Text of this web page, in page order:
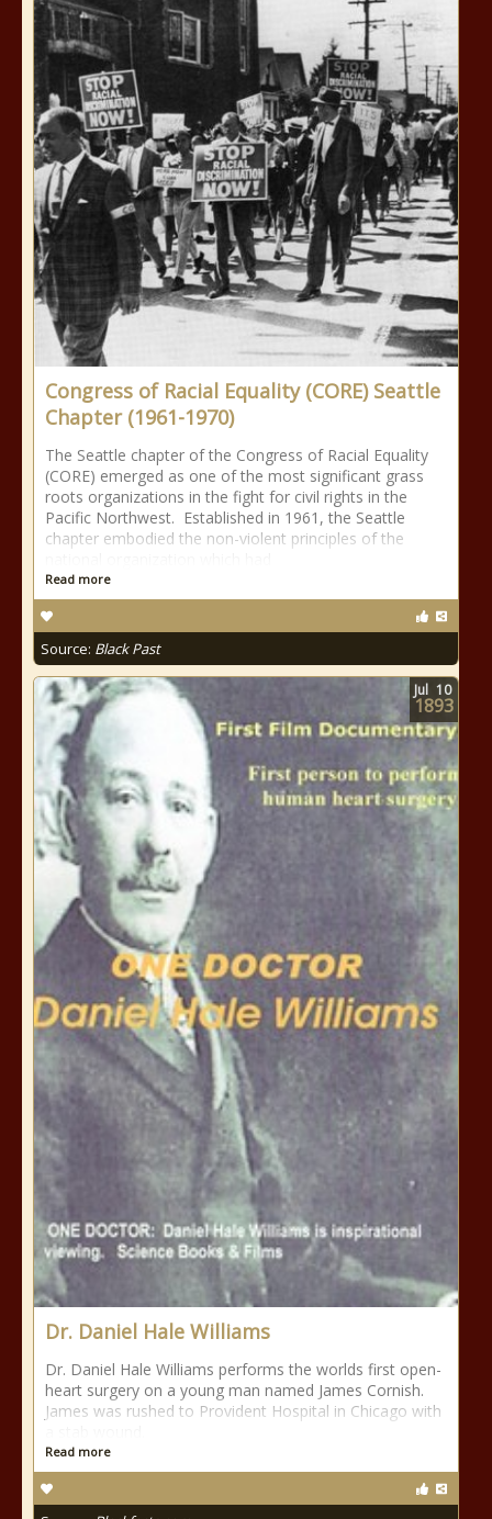
Congress of Racial Equality (CORE) Seattle
Chapter (1961-1970)
The Seattle chapter of the Congress of Racial Equality
(CORE) emerged as one of the most significant grass
roots organizations in the fight for civil rights in the
Pacific Northwest. Established in 1961, the Seattle
chapter embodied the non-violent principles of the
Read more
Source: Black Past
Dr. Daniel Hale Williams
Dr. Daniel Hale Williams performs the worlds first open-
heart surgery on a young man named James Cornish.
James was rushed to Provident Hospital in Chicago with
Read more
Jul 10
1893